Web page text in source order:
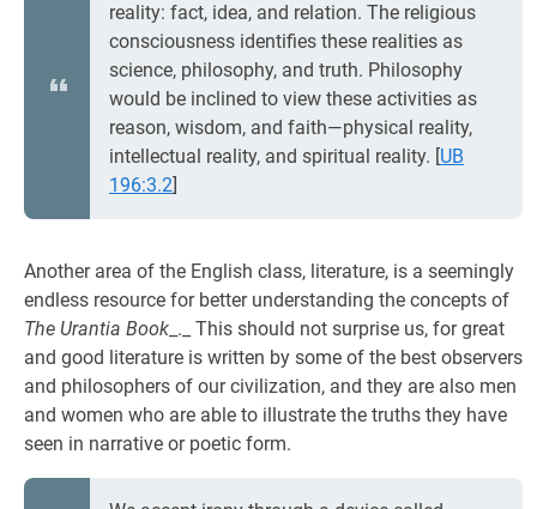
reality: fact, idea, and relation. The religious
consciousness identifies these realities as
science, philosophy, and truth. Philosophy
would be inclined to view these activities as
reason, wisdom, and faith—physical reality,
intellectual reality, and spiritual reality. [UB
196:3.2]
Another area of the English class, literature, is a seemingly
endless resource for better understanding the concepts of
The Urantia Book _._ This should not surprise us, for great
and good literature is written by some of the best observers
and philosophers of our civilization, and they are also men
and women who are able to illustrate the truths they have
seen in narrative or poetic form.